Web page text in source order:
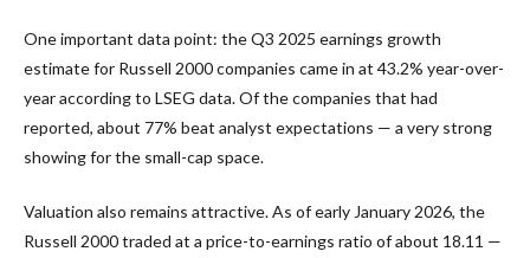
One important data point: the Q3 2025 earnings growth
estimate for Russell 2000 companies came in at 43.2% year-over-
year according to LSEG data. Of the companies that had
reported, about 77% beat analyst expectations — a very strong
showing for the small-cap space.
Valuation also remains attractive. As of early January 2026, the
Russell 2000 traded at a price-to-earnings ratio of about 18.11 —